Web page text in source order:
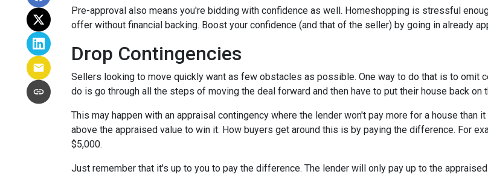
Pre-approval also means you're bidding with confidence as well. Homeshopping is stressful
offer without financial backing. Boost your confidence (and that of the seller) by going in already
Drop Contingencies
Sellers looking to move quickly want as few obstacles as possible. One way to do that is to omit
do is go through all the steps of moving the deal forward and then have to put their house back
This may happen with an appraisal contingency where the lender won't pay more for a house than
above the appraised value to win it. How buyers get around this is by paying the difference. For
$5,000.
Just remember that it's up to you to pay the difference. The lender will only pay up to the